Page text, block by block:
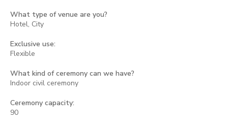
What type of venue are you?
Hotel, City
Exclusive use:
Flexible
What kind of ceremony can we have?
Indoor civil ceremony
Ceremony capacity:
90